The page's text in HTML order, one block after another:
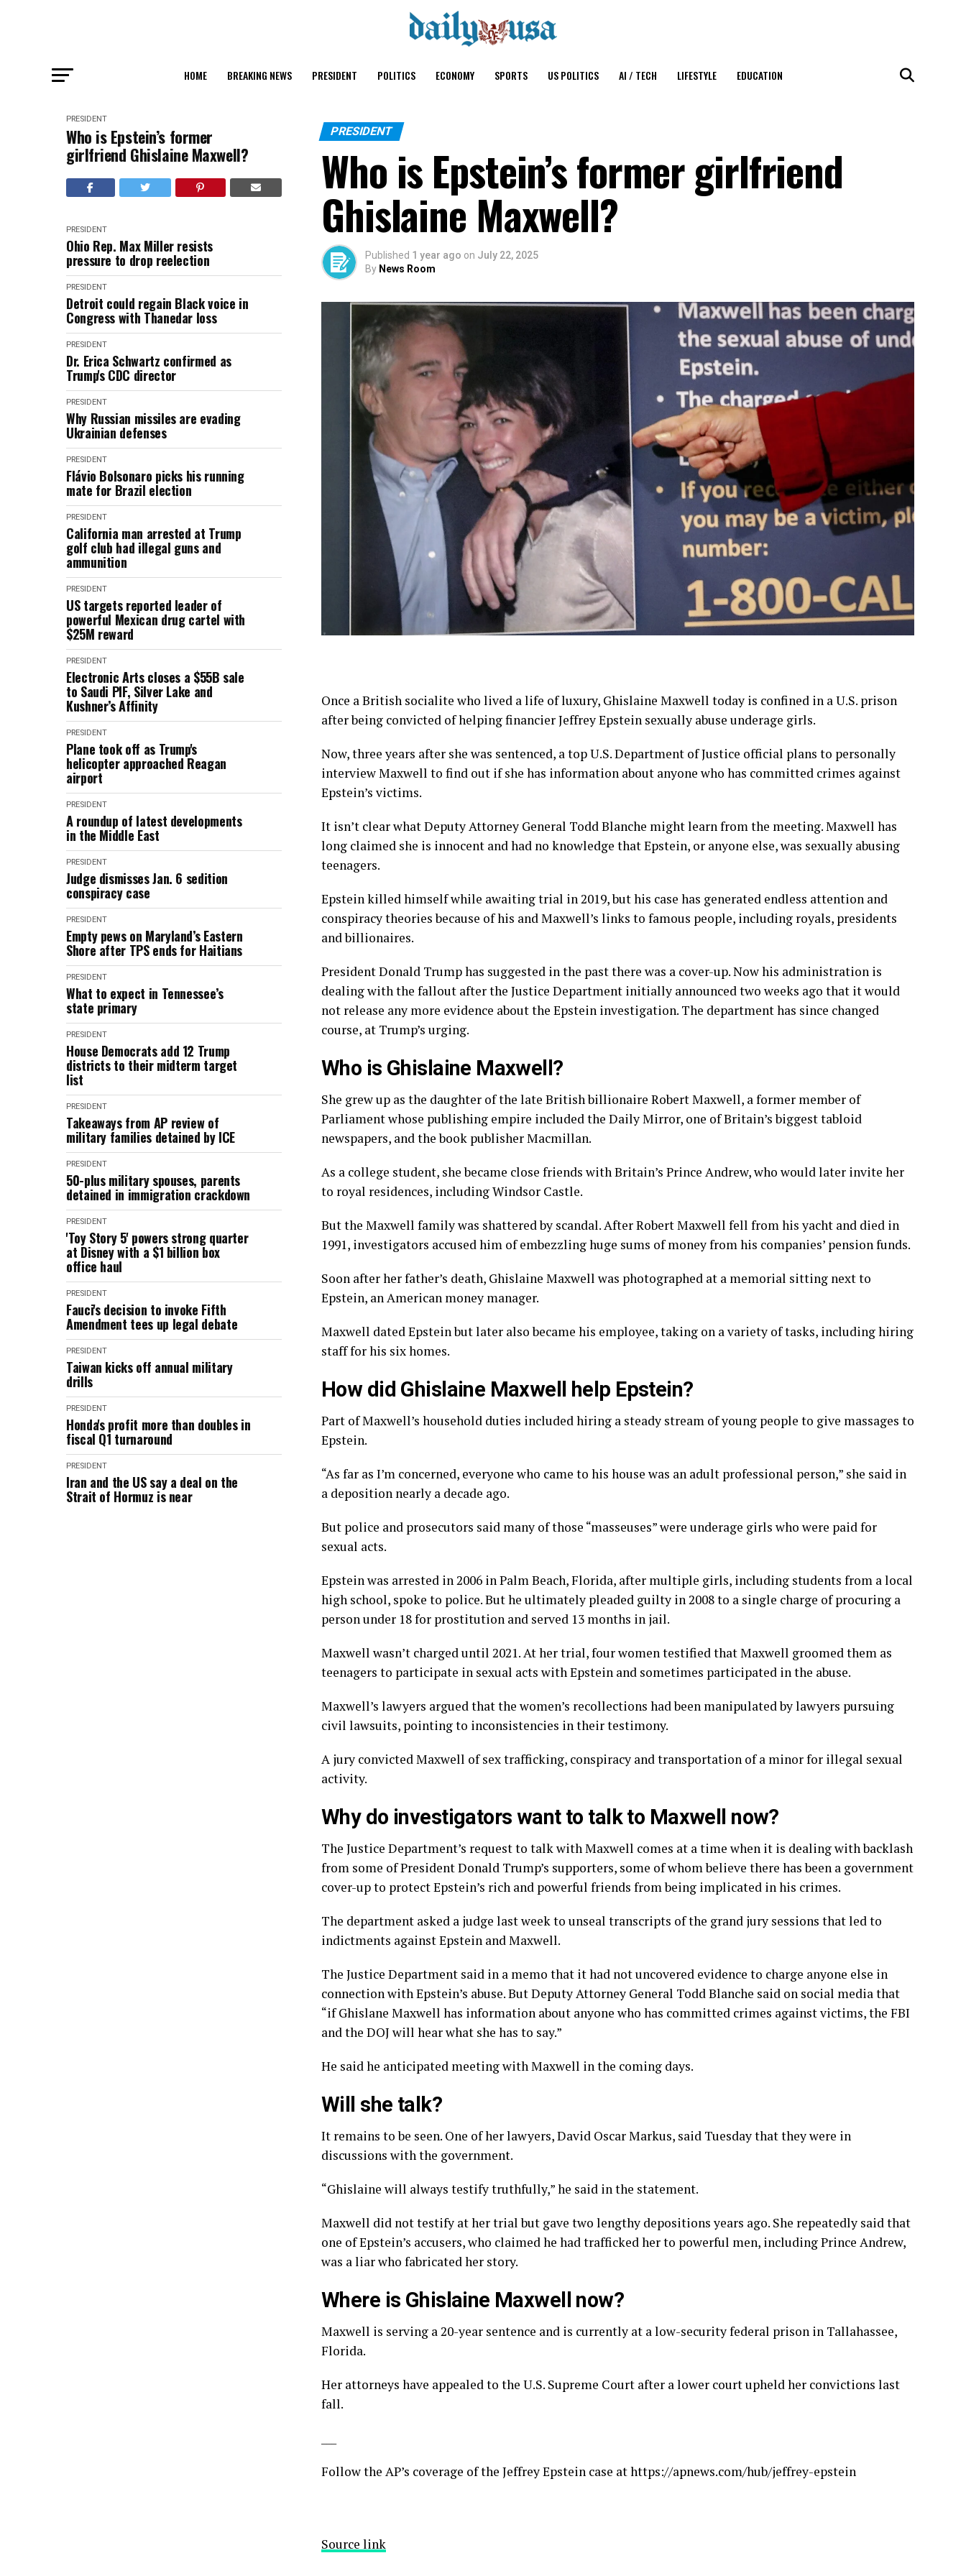
HOME BREAKING NEWS PRESIDENT POLITICS ECONOMY SPORTS US POLITICS AI / TECH LIFESTYLE EDUCATION
PRESIDENT
Who is Epstein’s former
girlfriend Ghislaine Maxwell?
PRESIDENT
Ohio Rep. Max Miller resists
pressure to drop reelection
PRESIDENT
Detroit could regain Black voice in
Congress with Thanedar loss
PRESIDENT
Dr. Erica Schwartz confirmed as
Trump's CDC director
PRESIDENT
Why Russian missiles are evading
Ukrainian defenses
PRESIDENT
Flávio Bolsonaro picks his running
mate for Brazil election
PRESIDENT
California man arrested at Trump
golf club had illegal guns and
ammunition
PRESIDENT
US targets reported leader of
powerful Mexican drug cartel with
$25M reward
PRESIDENT
Electronic Arts closes a $55B sale
to Saudi PIF, Silver Lake and
Kushner’s Affinity
PRESIDENT
Plane took off as Trump's
helicopter approached Reagan
airport
PRESIDENT
A roundup of latest developments
in the Middle East
PRESIDENT
Judge dismisses Jan. 6 sedition
conspiracy case
PRESIDENT
Empty pews on Maryland’s Eastern
Shore after TPS ends for Haitians
PRESIDENT
What to expect in Tennessee’s
state primary
PRESIDENT
House Democrats add 12 Trump
districts to their midterm target
list
PRESIDENT
Takeaways from AP review of
military families detained by ICE
PRESIDENT
50-plus military spouses, parents
detained in immigration crackdown
PRESIDENT
'Toy Story 5' powers strong quarter
at Disney with a $1 billion box
office haul
PRESIDENT
Fauci's decision to invoke Fifth
Amendment tees up legal debate
PRESIDENT
Taiwan kicks off annual military
drills
PRESIDENT
Honda's profit more than doubles in
fiscal Q1 turnaround
PRESIDENT
Iran and the US say a deal on the
Strait of Hormuz is near
PRESIDENT
Who is Epstein’s former girlfriend
Ghislaine Maxwell?
Published 1 year ago on July 22, 2025
By News Room
Once a British socialite who lived a life of luxury, Ghislaine Maxwell today is confined in a U.S. prison
after being convicted of helping financierJeffrey Epstein sexually abuse underage girls.
Now, three years after she was sentenced, a top U.S. Department of Justice official plans to personally
interview Maxwell to find out if she has information about anyone who has committed crimes against
Epstein’s victims.
It isn’t clear what Deputy Attorney General Todd Blanche might learn from the meeting. Maxwell has
long claimed she is innocent and had no knowledge that Epstein, or anyone else, was sexually abusing
teenagers.
Epstein killed himself while awaiting trial in 2019, but his case has generated endless attention and
conspiracy theoriesbecause of his and Maxwell’s links to famous people, including royals, presidents
and billionaires.
President Donald Trump has suggested in the past there was a cover-up. Now his administration is
dealing with the fallout after the Justice Department initially announced two weeks ago that it would
not release any more evidence about the Epstein investigation. The department has since changed
course, at Trump’s urging.
Who is Ghislaine Maxwell?
She grew up as the daughter of the late British billionaire Robert Maxwell, a former member of
Parliament whose publishing empire included the Daily Mirror, one of Britain’s biggest tabloid
newspapers, and the book publisher Macmillan.
As a college student, she became close friends with Britain’s Prince Andrew, who would later invite her
to royal residences, including Windsor Castle.
But the Maxwell family was shattered by scandal. After Robert Maxwell fell from his yacht and died in
1991, investigators accused him of embezzling huge sums of money from his companies’ pension funds.
Soon after her father’s death, Ghislaine Maxwell was photographed at a memorial sitting next to
Epstein, an American money manager.
Maxwell dated Epstein but later also became his employee, taking on a variety of tasks, including hiring
staff for his six homes.
How did Ghislaine Maxwell help Epstein?
Part of Maxwell’s household duties included hiring a steady stream of young people to give massages to
Epstein.
“As far as I’m concerned, everyone who came to his house was an adult professional person,” she said in
a deposition nearly a decade ago.
But police and prosecutors said many of those “masseuses” were underage girls who were paid for
sexual acts.
Epstein was arrested in 2006 in Palm Beach, Florida, after multiple girls, including students from a local
high school, spoke to police. But he ultimately pleaded guilty in 2008 to a single charge of procuring a
person under 18 for prostitution and served 13 months in jail.
Maxwell wasn’t charged until 2021. At her trial,four women testifiedthat Maxwell groomed them as
teenagers to participate in sexual acts with Epstein and sometimes participated in the abuse.
Maxwell’s lawyers argued that the women’s recollections had been manipulated by lawyers pursuing
civil lawsuits, pointing to inconsistencies in their testimony.
A jury convicted Maxwell of sex trafficking, conspiracy and transportation of a minor for illegal sexual
activity.
Why do investigators want to talk to Maxwell now?
The Justice Department’s request to talk with Maxwell comes at a time when it is dealing withbacklash
from some of President Donald Trump’s supporters, some of whom believe there has been a government
cover-up to protect Epstein’s rich and powerful friends from being implicated in his crimes.
The department asked a judge last week to unseal transcripts of the grand jury sessions that led to
indictments against Epstein and Maxwell.
The Justice Department said in a memo that it had not uncovered evidence to charge anyone else in
connection with Epstein’s abuse. But Deputy Attorney General Todd Blanche said on social media that
“if Ghislane Maxwell has information about anyone who has committed crimes against victims, the FBI
and the DOJ will hear what she has to say.”
He said he anticipated meeting with Maxwell in the coming days.
Will she talk?
It remains to be seen. One of her lawyers, David Oscar Markus, said Tuesday that they were in
discussions with the government.
“Ghislaine will always testify truthfully,” he said in the statement.
Maxwell did not testify at her trial but gave two lengthy depositions years ago. She repeatedly said that
one of Epstein’s accusers, who claimed he had trafficked her to powerful men, including Prince Andrew,
was a liar who fabricated her story.
Where is Ghislaine Maxwell now?
Maxwell is serving a 20-year sentence and is currently at a low-security federal prison in Tallahassee,
Florida.
Her attorneys have appealed to the U.S. Supreme Court after a lower courtupheld her convictions last
fall.
Follow the AP’s coverage of the Jeffrey Epstein case athttps://apnews.com/hub/jeffrey-epstein
Source link